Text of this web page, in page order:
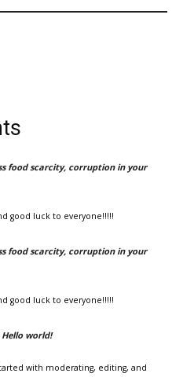
food scarcity, corruption in your
good luck to everyone!!!!!
food scarcity, corruption in your
good luck to everyone!!!!!
Hello world!
with moderating, editing, and